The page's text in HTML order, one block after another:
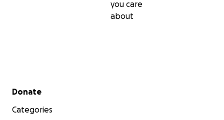
you care
about
Secondary menu
Donate
Categories